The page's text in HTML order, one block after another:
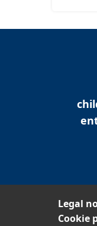
Legal
Cookie